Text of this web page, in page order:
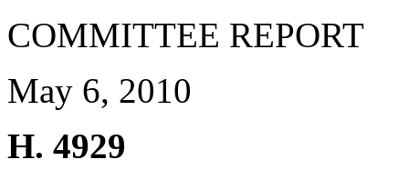
COMMITTEE REPORT
May 6, 2010
H. 4929